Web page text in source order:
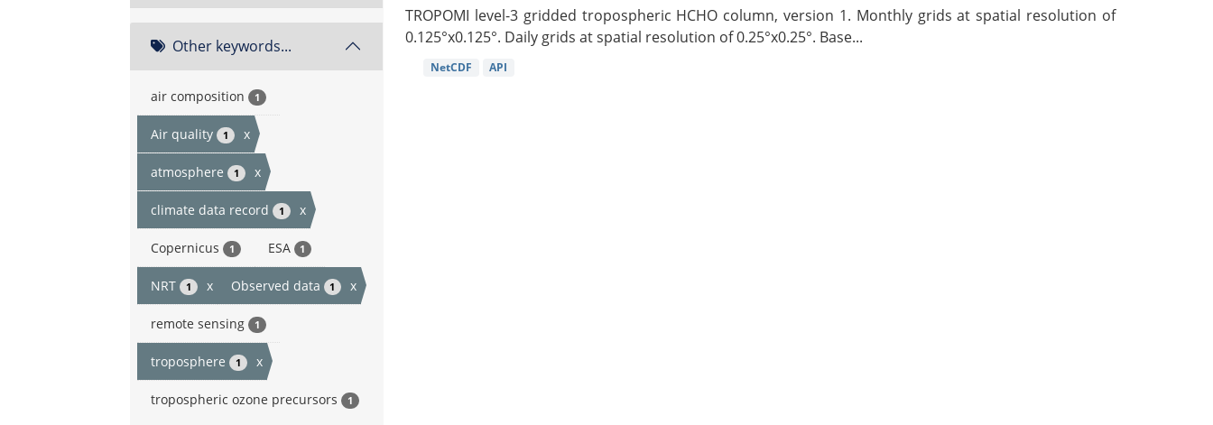
Other keywords...
air composition 1
Air quality 1 x
atmosphere 1 x
climate data record 1 x
Copernicus 1 ESA 1
NRT 1 x Observed data 1 x
remote sensing 1
troposphere 1 x
tropospheric ozone precursors 1
TROPOMI level-3 gridded tropospheric HCHO column, version 1. Monthly grids at spatial resolution of
0.125°x0.125°. Daily grids at spatial resolution of 0.25°x0.25°. Base...
NetCDF API